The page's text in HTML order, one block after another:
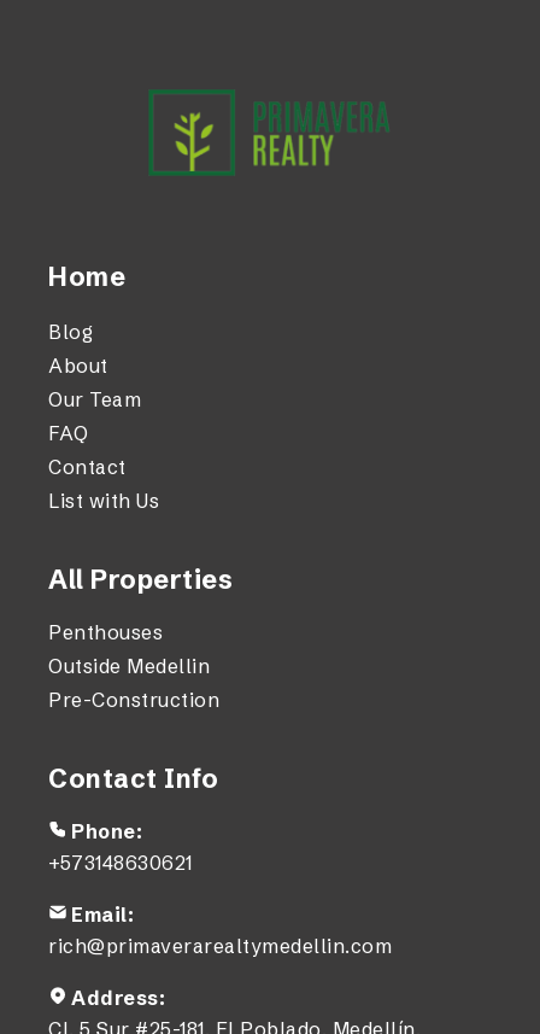
Home
Blog
About
Our Team
FAQ
Contact
List with Us
All Properties
Penthouses
Outside Medellin
Pre-Construction
Contact Info
Phone:
+573148630621
Email:
rich@primaverarealtymedellin.com
Address: